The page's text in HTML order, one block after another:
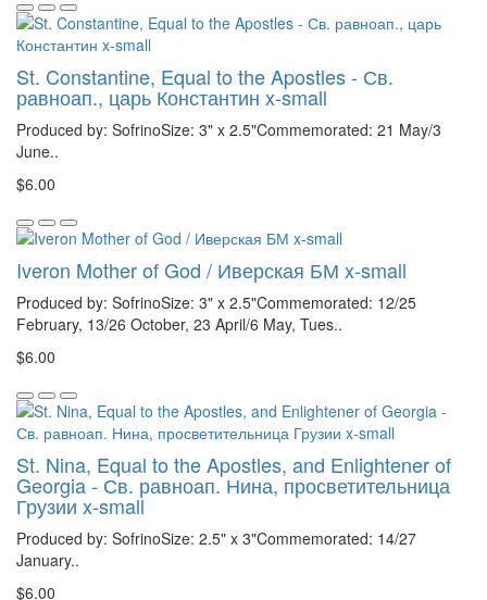
St. Constantine, Equal to the Apostles - Св.
равноап., царь Константин x-small
Produced by: SofrinoSize: 3" x 2.5"Commemorated: 21 May/3
June..
$6.00
Iveron Mother of God / Иверская БМ x-small
Produced by: SofrinoSize: 3" x 2.5"Commemorated: 12/25
February, 13/26 October, 23 April/6 May, Tues..
$6.00
St. Nina, Equal to the Apostles, and Enlightener of
Georgia - Св. равноап. Нина, просветительница
Грузии x-small
Produced by: SofrinoSize: 2.5" x 3"Commemorated: 14/27
January..
$6.00